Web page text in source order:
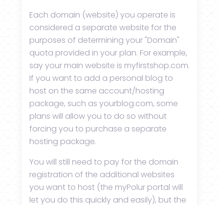
Each domain (website) you operate is
considered a separate website for the
purposes of determining your "Domain"
quota provided in your plan. For example,
say your main website is myfirstshop.com.
If you want to add a personal blog to
host on the same account/hosting
package, such as yourblog.com, some
plans will allow you to do so without
forcing you to purchase a separate
hosting package.
You will still need to pay for the domain
registration of the additional websites
you want to host (the myPolur portal will
let you do this quickly and easily), but the